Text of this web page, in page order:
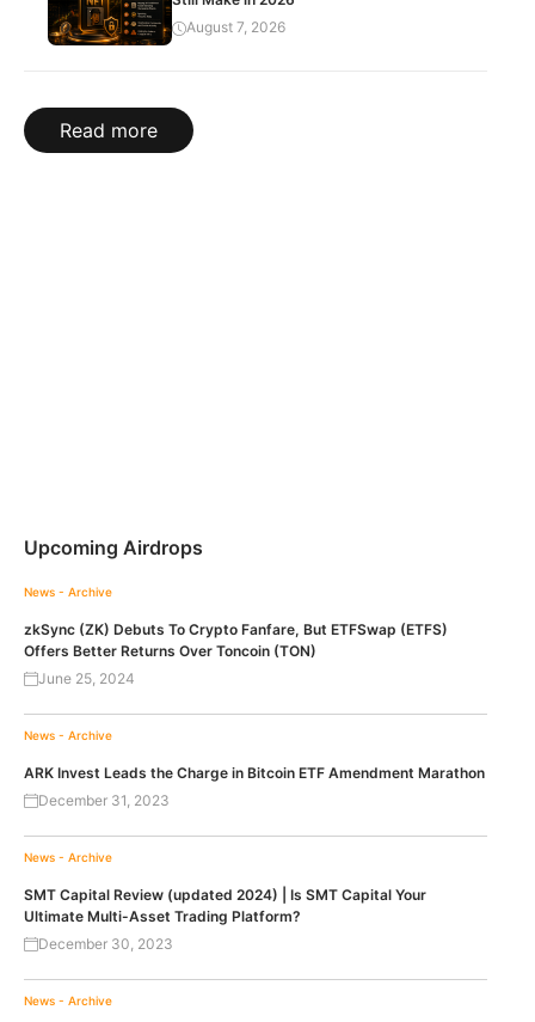
August 7, 2026
Read more
Upcoming Airdrops
News - Archive
zkSync (ZK) Debuts To Crypto Fanfare, But ETFSwap (ETFS)
Offers Better Returns Over Toncoin (TON)
June 25, 2024
News - Archive
ARK Invest Leads the Charge in Bitcoin ETF Amendment Marathon
December 31, 2023
News - Archive
SMT Capital Review (updated 2024) | Is SMT Capital Your
Ultimate Multi-Asset Trading Platform?
December 30, 2023
News - Archive